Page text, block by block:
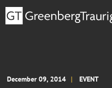
December 09, 2014 EVENT